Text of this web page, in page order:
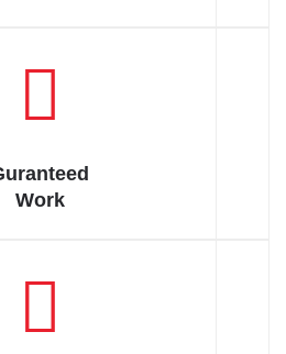
Work
wise man of therefore always we
wise man of therefore always we